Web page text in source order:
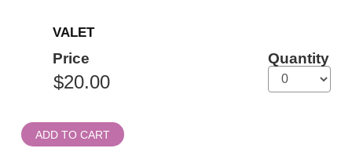
Quantity
Admission
VALET
Price Quantity
ADD TO CART